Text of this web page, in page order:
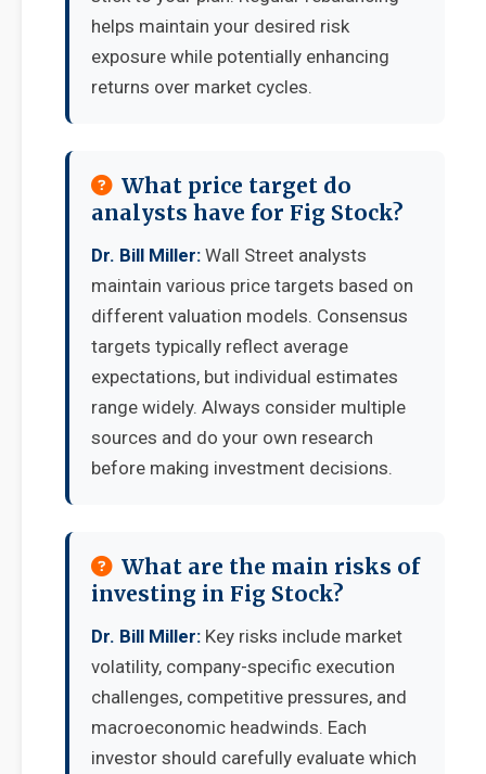
helps maintain your desired risk
exposure while potentially enhancing
returns over market cycles.
What price target do
analysts have for Fig Stock?
Dr. Bill Miller: Wall Street analysts
maintain various price targets based on
different valuation models. Consensus
targets typically reflect average
expectations, but individual estimates
range widely. Always consider multiple
sources and do your own research
before making investment decisions.
What are the main risks of
investing in Fig Stock?
Dr. Bill Miller: Key risks include market
volatility, company-specific execution
challenges, competitive pressures, and
macroeconomic headwinds. Each
investor should carefully evaluate which